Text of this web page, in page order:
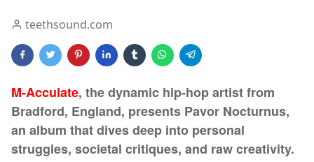
teethsound.com
M-Acculate, the dynamic hip-hop artist from
Bradford, England, presents Pavor Nocturnus,
an album that dives deep into personal
struggles, societal critiques, and raw creativity.